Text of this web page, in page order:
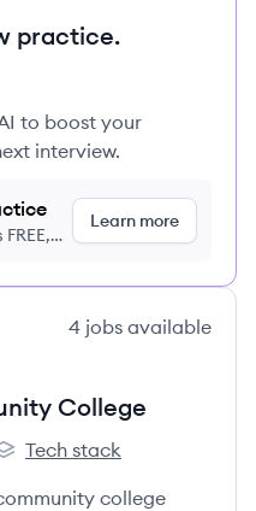
practice.
to boost your
interview.
Learn more
4 jobs available
College
College's
Community
Tech stack
college